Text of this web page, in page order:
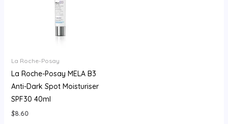
La Roche-Posay
La Roche-Posay MELA B3
Anti-Dark Spot Moisturiser
SPF30 40ml
$8.60